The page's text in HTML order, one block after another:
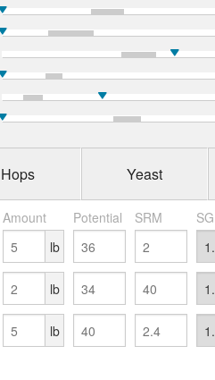
Hops Yeast
Amount Potential SRM
lb
lb
lb